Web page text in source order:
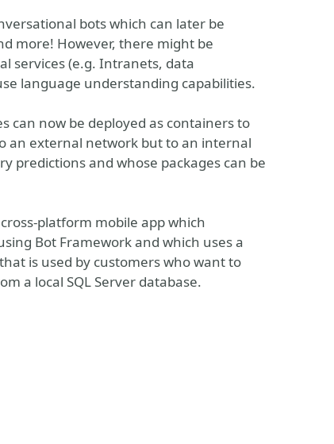
bots which can later be
more! However, there might be
services (e.g. Intranets, data
language understanding capabilities.
can now be deployed as containers to
an external network but to an internal
predictions and whose packages can be
platform mobile app which
Bot Framework and which uses a
is used by customers who want to
a local SQL Server database.